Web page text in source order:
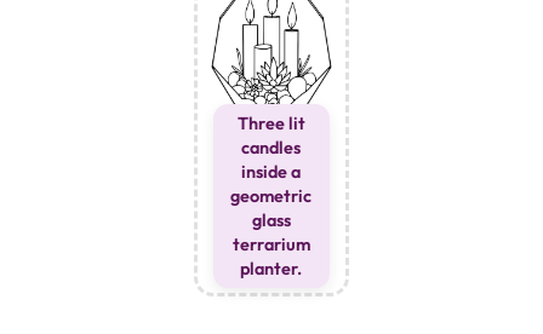
Three lit
candles
inside a
geometric
glass
terrarium
planter.